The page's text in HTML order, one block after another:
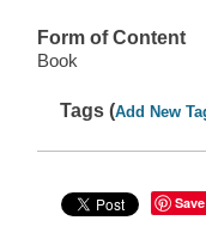
Form of Content
Book
Tags (Add New
Save